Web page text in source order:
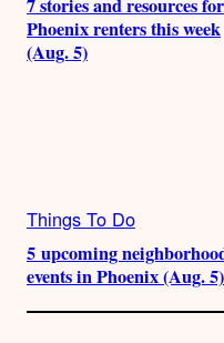
Phoenix renters this week
(Aug. 5)
Things To Do
5 upcoming
events in Phoenix (Aug. 5)